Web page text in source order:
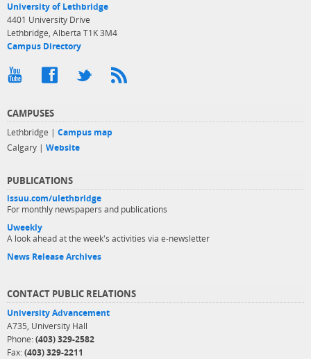
University of Lethbridge
4401 University Drive
Lethbridge, Alberta T1K 3M4
Campus Directory
CAMPUSES
Lethbridge | Campus map
Calgary | Website
PUBLICATIONS
issuu.com/ulethbridge
For monthly newspapers and publications
Uweekly
A look ahead at the week's activities via e-newsletter
News Release Archives
CONTACT PUBLIC RELATIONS
University Advancement
A735, University Hall
Phone: (403) 329-2582
Fax: (403) 329-2211